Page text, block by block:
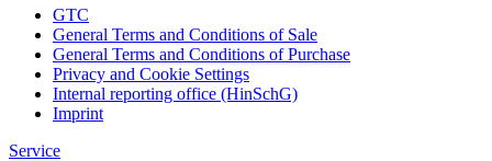
GTC
General Terms and Conditions of Sale
General Terms and Conditions of Purchase
Privacy and Cookie Settings
Internal reporting office (HinSchG)
Imprint
Service